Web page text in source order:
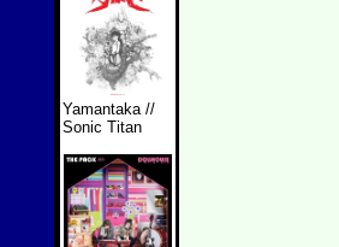
Yamantaka //
Sonic Titan